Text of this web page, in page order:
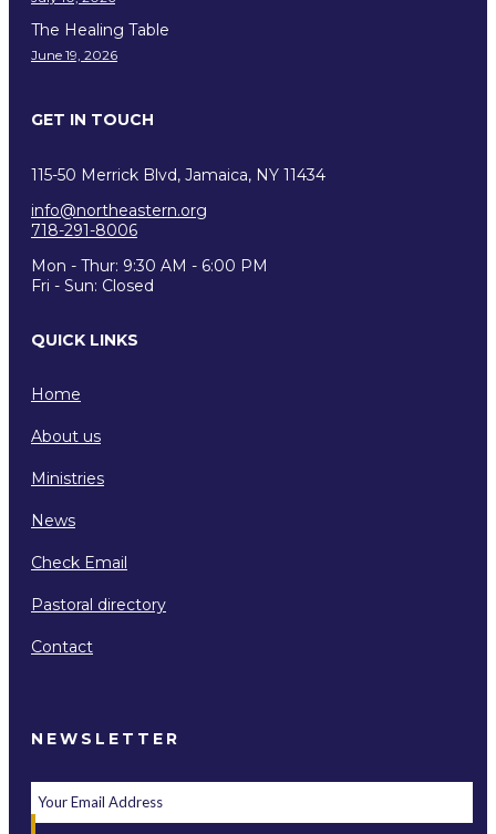
The Healing Table
June 19, 2026
GET IN TOUCH
115-50 Merrick Blvd, Jamaica, NY 11434
info@northeastern.org
718-291-8006
Mon - Thur: 9:30 AM - 6:00 PM
Fri - Sun: Closed
QUICK LINKS
Home
About us
Ministries
News
Check Email
Pastoral directory
Contact
NEWSLETTER